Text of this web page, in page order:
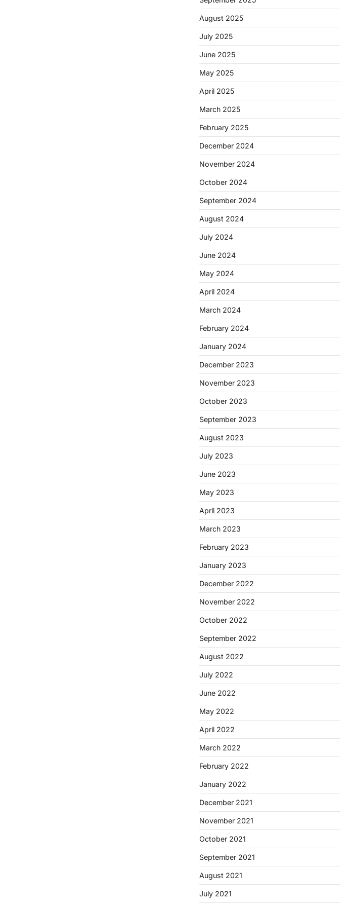
August 2025
July 2025
June 2025
May 2025
April 2025
March 2025
February 2025
December 2024
November 2024
October 2024
September 2024
August 2024
July 2024
June 2024
May 2024
April 2024
March 2024
February 2024
January 2024
December 2023
November 2023
October 2023
September 2023
August 2023
July 2023
June 2023
May 2023
April 2023
March 2023
February 2023
January 2023
December 2022
November 2022
October 2022
September 2022
August 2022
July 2022
June 2022
May 2022
April 2022
March 2022
February 2022
January 2022
December 2021
November 2021
October 2021
September 2021
August 2021
July 2021